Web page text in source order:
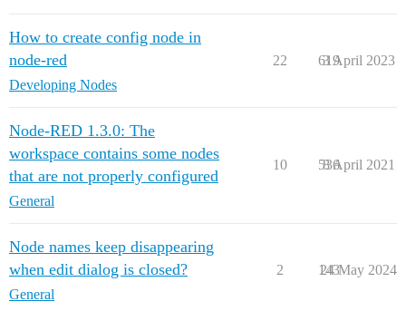
How to create config node in
node-red
Developing Nodes
22 619
3 April 2023
Node-RED 1.3.0: The
workspace contains some nodes
that are not properly configured
General
10 536
8 April 2021
Node names keep disappearing
when edit dialog is closed?
General
2 143
24 May 2024